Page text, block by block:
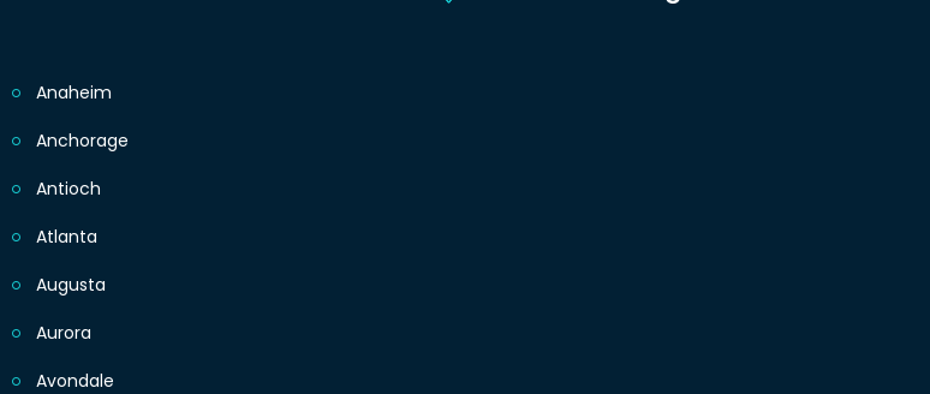
Anaheim
Anchorage
Antioch
Atlanta
Augusta
Aurora
Avondale